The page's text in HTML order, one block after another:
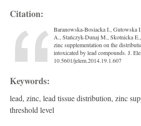
Citation:
Baranowska-Bosiacka I., Gutowska
A., Stańczyk-Dunaj M., Skotnicka
zinc supplementation on the
intoxicated by lead compounds. J.
10.5601/jelem.2014.19.1.607
Keywords:
lead, zinc, lead tissue distribution, zinc
threshold level